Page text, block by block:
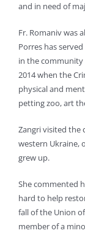
and in need of
Fr. Romaniv was
Porres has
in the community
2014 when the
physical and
petting zoo, art
Zangri visited the
western Ukraine,
grew up.
She commented
hard to help
fall of the Union
member of a